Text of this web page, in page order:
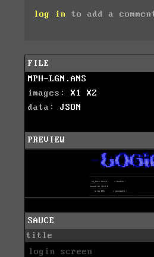
log in to add a
FILE
MPH-LGN.ANS
images: X1
X2
data: JSON
PREVIEW
SAUCE
title
login screen